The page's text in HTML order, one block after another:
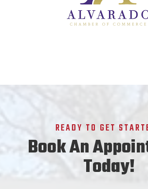
READY TO GET
Book An
Today!